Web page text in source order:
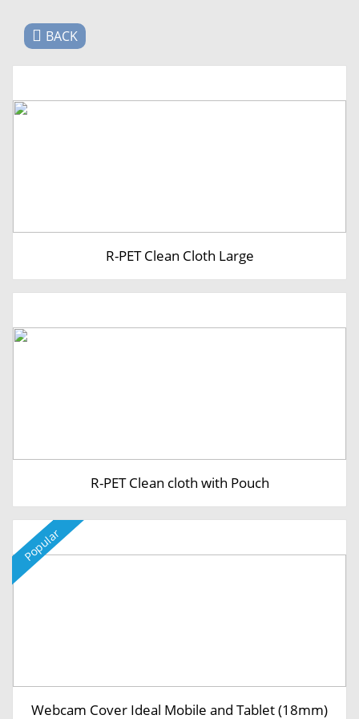
BACK
R-PET Clean Cloth Large
R-PET Clean cloth with Pouch
Popular
Webcam Cover Ideal Mobile and Tablet (18mm)